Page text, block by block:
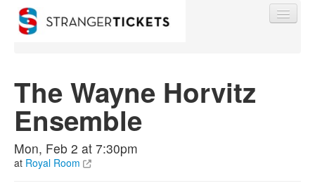
Find My Order
Event Manager Sign In
The Wayne Horvitz
Ensemble
Mon, Feb 2 at 7:30pm
at Royal Room